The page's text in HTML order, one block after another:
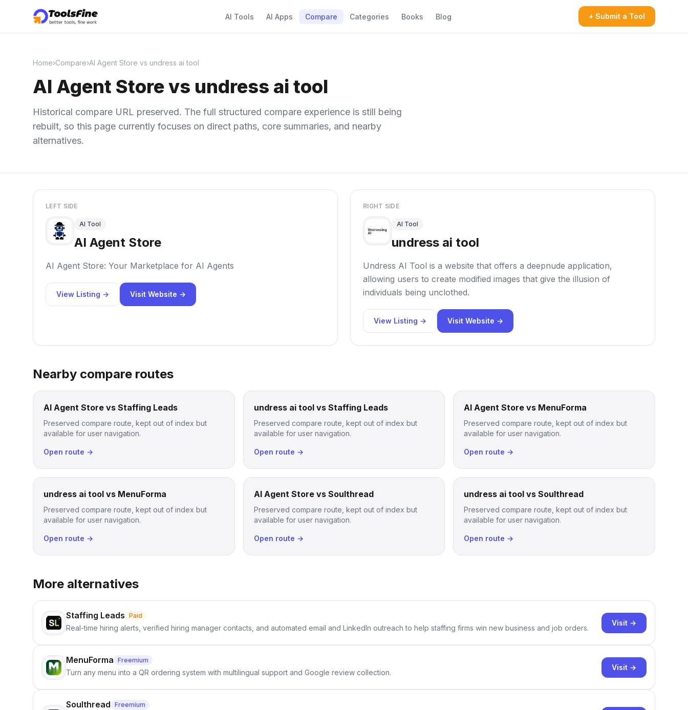
AI Tools AI Apps Compare Categories Books Blog + Submit a Tool
Home›Compare›AI Agent Store vs undress ai tool
AI Agent Store vs undress ai tool
Historical compare URL preserved. The full structured compare experience is still being
rebuilt, so this page currently focuses on direct paths, core summaries, and nearby
alternatives.
LEFT SIDE
AI Tool
AI Agent Store
AI Agent Store: Your Marketplace for AI Agents
View Listing → Visit Website →
RIGHT SIDE
AI Tool
undress ai tool
Undress AI Tool is a website that offers a deepnude application,
allowing users to create modified images that give the illusion of
individuals being unclothed.
View Listing → Visit Website →
Nearby compare routes
AI Agent Store vs Staffing Leads
Preserved compare route, kept out of index but
available for user navigation.
Open route →
undress ai tool vs Staffing Leads
Preserved compare route, kept out of index but
available for user navigation.
Open route →
AI Agent Store vs MenuForma
Preserved compare route, kept out of index but
available for user navigation.
Open route →
undress ai tool vs MenuForma
Preserved compare route, kept out of index but
available for user navigation.
Open route →
AI Agent Store vs Soulthread
Preserved compare route, kept out of index but
available for user navigation.
Open route →
undress ai tool vs Soulthread
Preserved compare route, kept out of index but
available for user navigation.
Open route →
More alternatives
Staffing Leads Paid
Real-time hiring alerts, verified hiring manager contacts, and automated email and LinkedIn outreach to help staffing firms win new business and job orders.
Visit →
MenuForma Freemium
Turn any menu into a QR ordering system with multilingual support and Google review collection.
Visit →
Soulthread Freemium